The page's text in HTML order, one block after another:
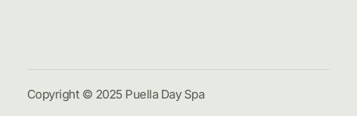
Copyright © 2025 Puella Day Spa